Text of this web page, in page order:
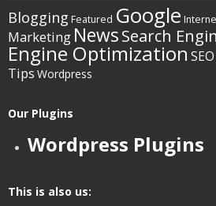
Blogging Featured Google
Marketing NewsSearch
Engine Optimization SEO
Tips Wordpress
Our Plugins
Wordpress Plugins
This is also us: